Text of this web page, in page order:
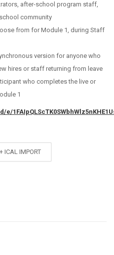
after-school program staff,
community
from for Module 1, during Staff
version for anyone who
hires or staff returning from leave
who completes the live or
1
+ ICAL IMPORT